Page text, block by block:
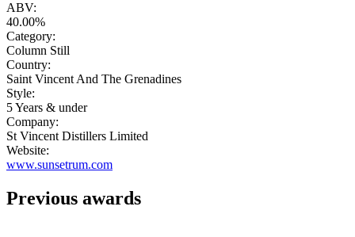
ABV:
40.00%
Category:
Column Still
Country:
Saint Vincent And The Grenadines
Style:
5 Years & under
Company:
St Vincent Distillers Limited
Website:
www.sunsetrum.com
Previous awards